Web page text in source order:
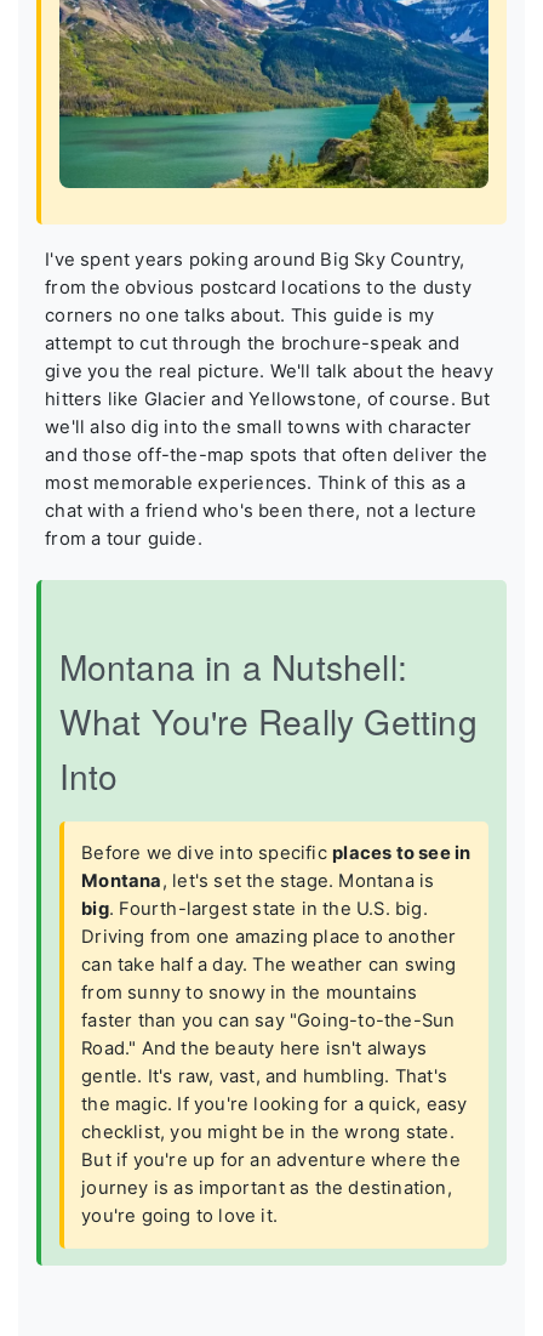
I've spent years poking around Big Sky Country,
from the obvious postcard locations to the dusty
corners no one talks about. This guide is my
attempt to cut through the brochure-speak and
give you the real picture. We'll talk about the heavy
hitters like Glacier and Yellowstone, of course. But
we'll also dig into the small towns with character
and those off-the-map spots that often deliver the
most memorable experiences. Think of this as a
chat with a friend who's been there, not a lecture
from a tour guide.
Montana in a Nutshell:
What You're Really Getting
Into
Before we dive into specificplaces to see in
Montana, let's set the stage. Montana is
big. Fourth-largest state in the U.S. big.
Driving from one amazing place to another
can take half a day. The weather can swing
from sunny to snowy in the mountains
faster than you can say "Going-to-the-Sun
Road." And the beauty here isn't always
gentle. It's raw, vast, and humbling. That's
the magic. If you're looking for a quick, easy
checklist, you might be in the wrong state.
But if you're up for an adventure where the
journey is as important as the destination,
you're going to love it.